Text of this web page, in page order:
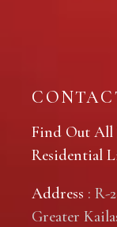
Find Out All
Residential
Address : R-
Greater